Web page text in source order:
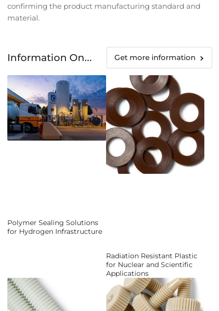
confirming the product manufacturing standard and
material.
Information On... Get more information
Polymer Sealing Solutions
for Hydrogen Infrastructure
Radiation Resistant Plastic
for Nuclear and Scientific
Applications